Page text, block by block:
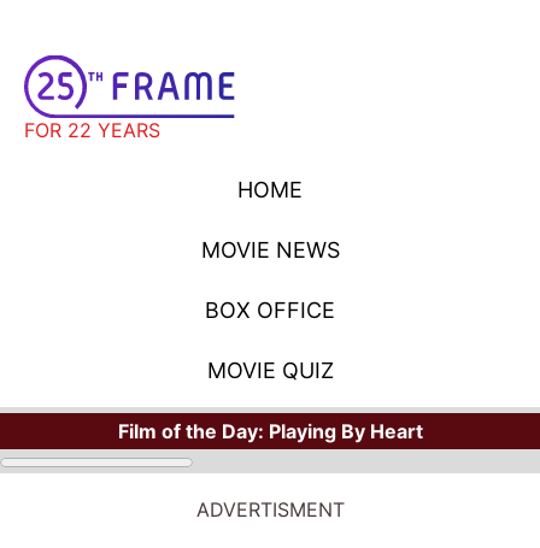
FOR 22 YEARS
HOME
MOVIE NEWS
BOX OFFICE
MOVIE QUIZ
Film of the Day: Playing By Heart
ADVERTISMENT